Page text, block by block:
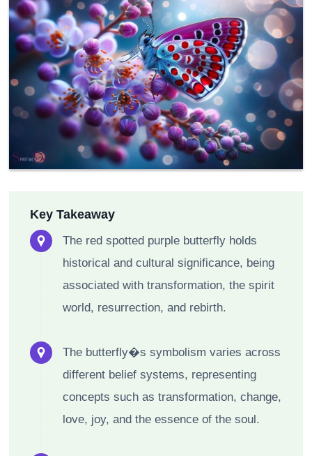
Key Takeaway
The red spotted purple butterfly holds
historical and cultural significance, being
associated with transformation, the spirit
world, resurrection, and rebirth.
The butterfly�s symbolism varies across
different belief systems, representing
concepts such as transformation, change,
love, joy, and the essence of the soul.